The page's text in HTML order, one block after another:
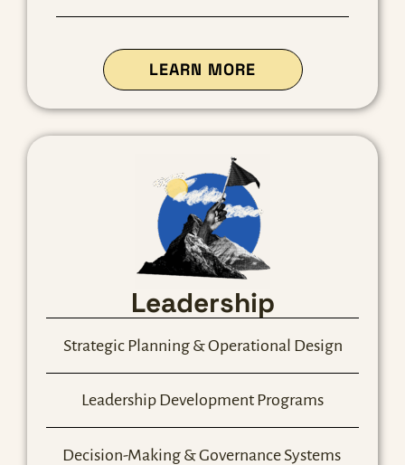
LEARN MORE ABOUT OUR ORG
Leadership
Strategic Planning & Operational Design
Leadership Development Programs
Decision-Making & Governance Systems